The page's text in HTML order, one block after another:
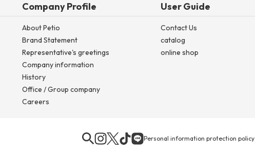
Company Profile
About Petio
Brand Statement
Representative's greetings
Company information
History
Office / Group company
Careers
User Guide
Contact Us
catalog
online shop
Personal information protection policy